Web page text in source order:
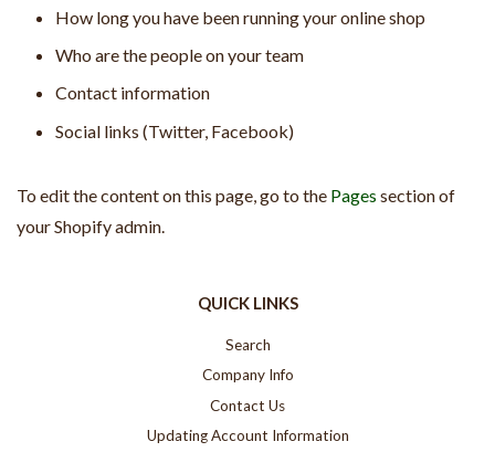
How long you have been running your online shop
Who are the people on your team
Contact information
Social links (Twitter, Facebook)
To edit the content on this page, go to the Pages section of
your Shopify admin.
QUICK LINKS
Search
Company Info
Contact Us
Updating Account Information